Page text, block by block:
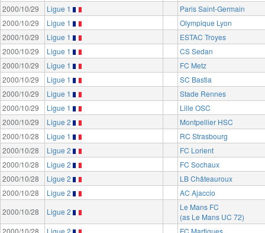
2000/10/29
Ligue 1
Paris Saint-Germain
2000/10/29
Ligue 1
Olympique Lyon
2000/10/29
Ligue 1
ESTAC Troyes
2000/10/29
Ligue 1
CS Sedan
2000/10/29
Ligue 1
FC Metz
2000/10/29
Ligue 1
SC Bastia
2000/10/29
Ligue 1
Stade Rennes
2000/10/29
Ligue 1
Lille OSC
2000/10/29
Ligue 2
Montpellier HSC
2000/10/28
Ligue 1
RC Strasbourg
2000/10/28
Ligue 2
FC Lorient
2000/10/28
Ligue 2
FC Sochaux
2000/10/28
Ligue 2
LB Châteauroux
2000/10/28
Ligue 2
AC Ajaccio
2000/10/28
Ligue 2
Le Mans FC
(as Le Mans UC 72)
2000/10/28
Ligue 2
FC Martigues